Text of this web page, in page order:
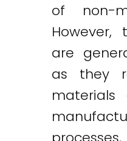
of non-
However,
are
as they
materials